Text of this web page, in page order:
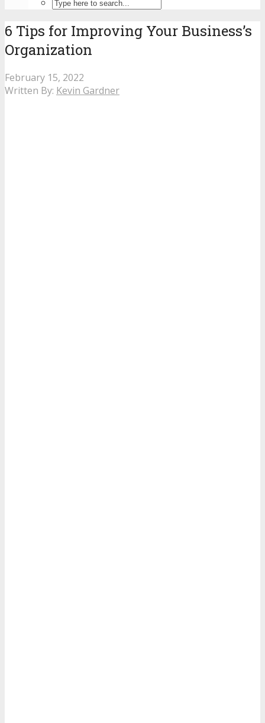
6 Tips for Improving Your Business’s
Organization
February 15, 2022
Written By: Kevin Gardner